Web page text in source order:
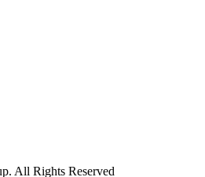
All Rights Reserved